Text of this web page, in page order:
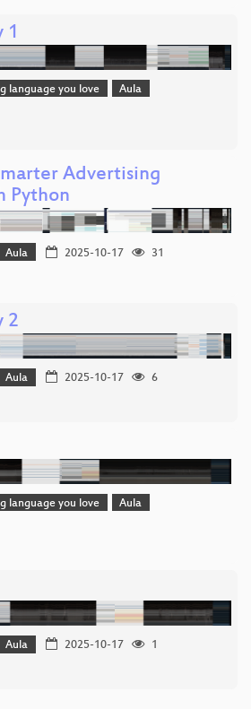
1
language you love
Aula
Advertising
Python
Aula 2025-10-17
31
2
Aula 2025-10-17
6
language you love
Aula
Aula 2025-10-17
1